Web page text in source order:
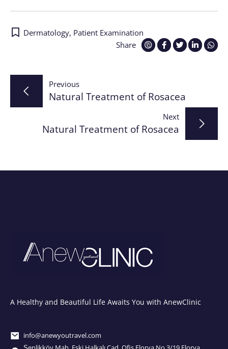
Share
Dermatology, Patient Examination
Post
navigation
Previous
Natural Treatment of Rosacea
Next
Natural Treatment of Rosacea
A Healthy and Beautiful Life Awaits You with AnewClinic
info@anewyoutravel.com